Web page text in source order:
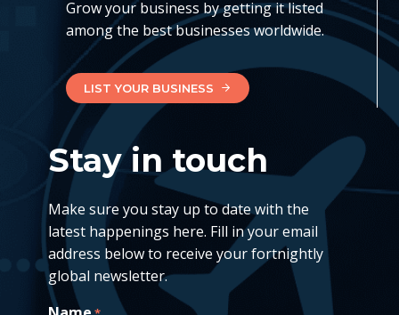
Grow your business by getting it listed
among the best businesses worldwide.
LIST YOUR BUSINESS
Stay in touch
Make sure you stay up to date with the
latest happenings here. Fill in your email
address below to receive your fortnightly
global newsletter.